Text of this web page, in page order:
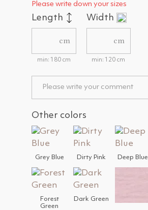
Please write down your sizes
Length
cm
min: 180 cm
Width
cm
min: 120 cm
Other colors
Grey Blue Dirty Pink Deep Blue
Forest
Green
Dark Green